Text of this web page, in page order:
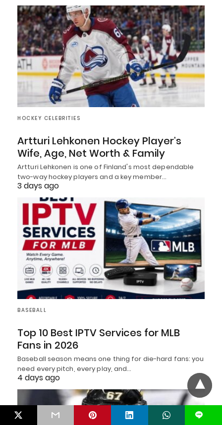
HOCKEY CELEBRITIES
Artturi Lehkonen Hockey Player’s
Wife, Age, Net Worth & Family
Artturi Lehkonen is one of Finland's most dependable
two-way hockey players and a key member…
3 days ago
BASEBALL
Top 10 Best IPTV Services for MLB
Fans in 2026
Baseball season means one thing for die-hard fans: you
need every pitch, every play, and…
4 days ago